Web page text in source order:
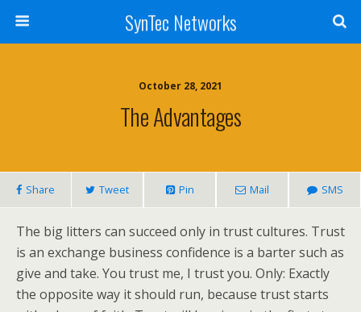
SynTec Networks
October 28, 2021
The Advantages
Share Tweet Pin Mail SMS
The big litters can succeed only in trust cultures. Trust
is an exchange business confidence is a barter such as
give and take. You trust me, I trust you. Only: Exactly
the opposite way it should run, because trust starts